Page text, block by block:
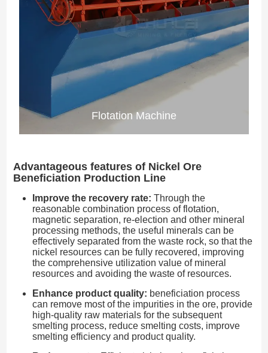
Flotation Machine
Advantageous features of Nickel Ore
Beneficiation Production Line
Improve the recovery rate: Through the
reasonable combination process of flotation,
magnetic separation, re-election and other mineral
processing methods, the useful minerals can be
effectively separated from the waste rock, so that the
nickel resources can be fully recovered, improving
the comprehensive utilization value of mineral
resources and avoiding the waste of resources.
Enhance product quality: beneficiation process
can remove most of the impurities in the ore, provide
high-quality raw materials for the subsequent
smelting process, reduce smelting costs, improve
smelting efficiency and product quality.